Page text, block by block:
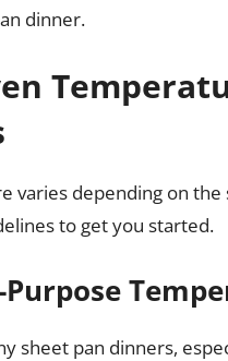
dinner.
varies depending on
to get you started.
Purpose
sheet pan dinners,